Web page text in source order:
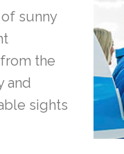
sunny
the
and
sights